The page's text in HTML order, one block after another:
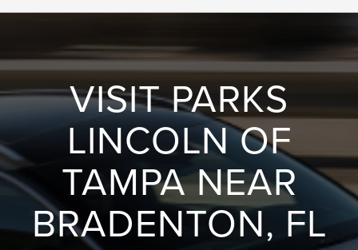
VISIT PARKS
LINCOLN OF
TAMPA NEAR
BRADENTON, FL